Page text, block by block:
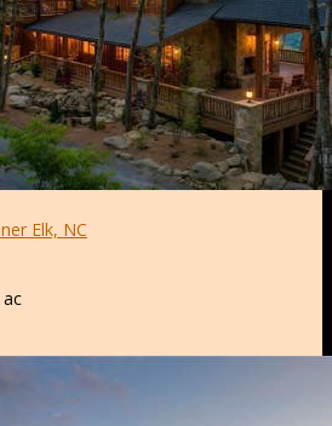
Elk, NC
ac